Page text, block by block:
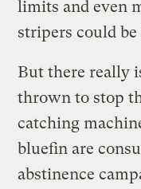
limits and even
stripers could be
But there really
thrown to stop
catching
bluefin are
abstinence